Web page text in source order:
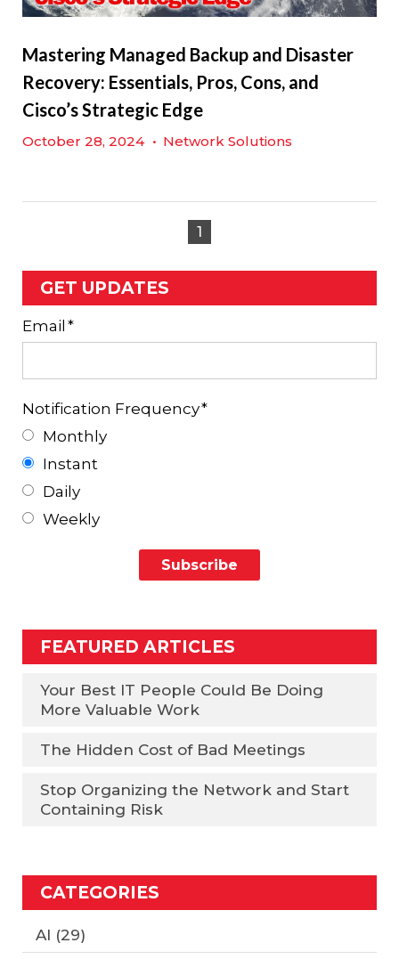
Mastering Managed Backup and Disaster
Recovery: Essentials, Pros, Cons, and
Cisco’s Strategic Edge
October 28, 2024 • Network Solutions
1
GET UPDATES
Email *
Notification Frequency*
Monthly
Instant
Daily
Weekly
FEATURED ARTICLES
Your Best IT People Could Be Doing
More Valuable Work
The Hidden Cost of Bad Meetings
Stop Organizing the Network and Start
Containing Risk
CATEGORIES
AI (29)